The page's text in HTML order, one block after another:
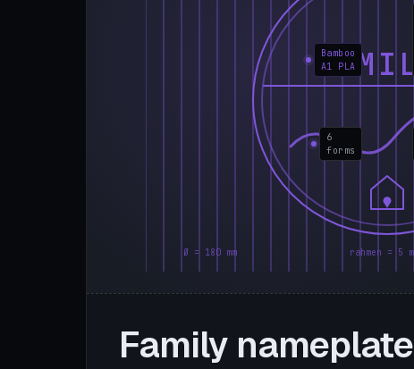
Ø = 180 mm rahmen = 5
6
forms
Bamboo
A1 PLA
Family nameplate